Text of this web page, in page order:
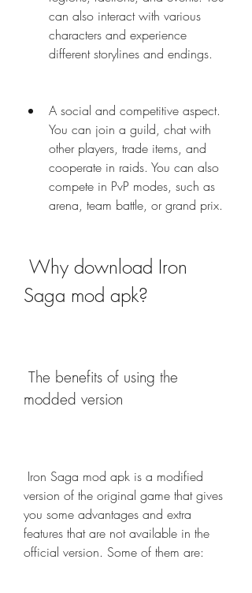
can also interact with various
characters and experience
different storylines and endings.
A social and competitive aspect.
You can join a guild, chat with
other players, trade items, and
cooperate in raids. You can also
compete in PvP modes, such as
arena, team battle, or grand prix.
Saga mod apk?
modded version
version of the original game that gives
you some advantages and extra
features that are not available in the
official version. Some of them are: